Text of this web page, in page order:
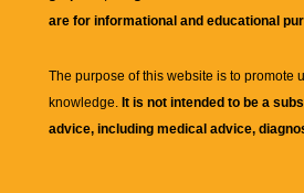
are for informational and educational
The purpose of this website is to promote
knowledge. It is not intended to be a
advice, including medical advice,